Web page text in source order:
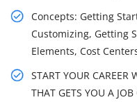
Concepts: Getting
Customizing, Getting
Elements, Cost
START YOUR
THAT GETS YOU A